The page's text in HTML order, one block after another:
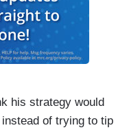
his strategy would
of trying to tip